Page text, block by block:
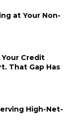
at Your Non-
Credit
That Gap Has
High-Net-